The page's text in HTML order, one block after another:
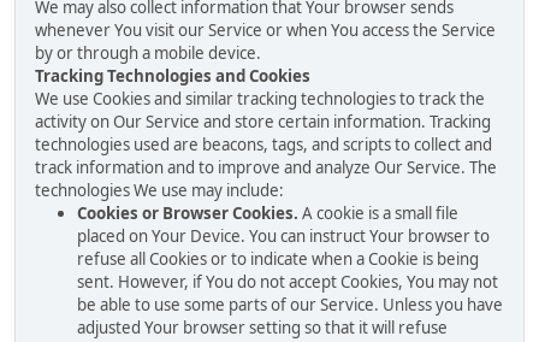
We may also collect information that Your browser sends
whenever You visit our Service or when You access the Service
by or through a mobile device.
Tracking Technologies and Cookies
We use Cookies and similar tracking technologies to track the
activity on Our Service and store certain information. Tracking
technologies used are beacons, tags, and scripts to collect and
track information and to improve and analyze Our Service. The
technologies We use may include:
Cookies or Browser Cookies. A cookie is a small file
placed on Your Device. You can instruct Your browser to
refuse all Cookies or to indicate when a Cookie is being
sent. However, if You do not accept Cookies, You may not
be able to use some parts of our Service. Unless you have
adjusted Your browser setting so that it will refuse